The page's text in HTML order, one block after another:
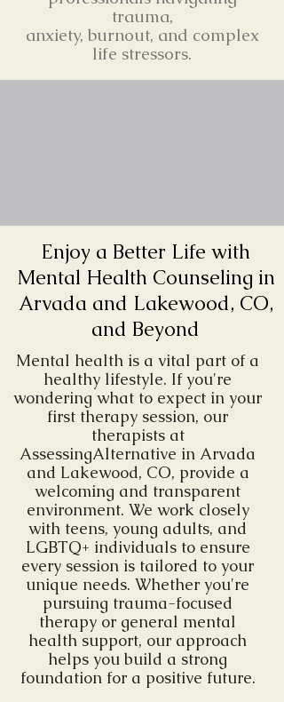
trauma,
anxiety, burnout, and complex
life stressors.
Enjoy a Better Life with
Mental Health Counseling in
Arvada and Lakewood, CO,
and Beyond
Mental health is a vital part of a
healthy lifestyle. If you're
wondering what to expect in your
first therapy session, our
therapists at
AssessingAlternative in Arvada
and Lakewood, CO, provide a
welcoming and transparent
environment. We work closely
with teens, young adults, and
LGBTQ+ individuals to ensure
every session is tailored to your
unique needs. Whether you're
pursuing trauma-focused
therapy or general mental
health support, our approach
helps you build a strong
foundation for a positive future.